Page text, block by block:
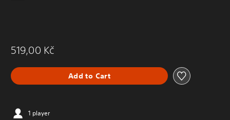
519,00 Kč
Add to Cart
1 player